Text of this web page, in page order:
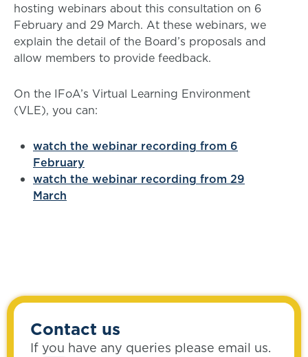
hosting webinars about this consultation on 6
February and 29 March. At these webinars, we
explain the detail of the Board’s proposals and
allow members to provide feedback.
On the IFoA’s Virtual Learning Environment
(VLE), you can:
watch the webinar recording from 6
February
watch the webinar recording from 29
March
Contact us
If you have any queries please email us.